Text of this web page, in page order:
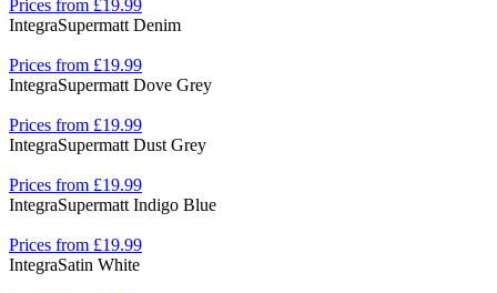
Prices from £19.99
IntegraSupermatt Denim
Prices from £19.99
IntegraSupermatt Dove Grey
Prices from £19.99
IntegraSupermatt Dust Grey
Prices from £19.99
IntegraSupermatt Indigo Blue
Prices from £19.99
IntegraSatin White